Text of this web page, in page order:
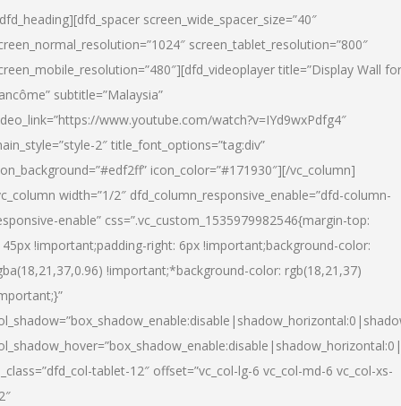
screen_wide_spacer_size=”40″
screen_tablet_resolution=”800″
title=”Display Wall for
subtitle=”Malaysia”
www.youtube.com/watch?v=IYd9wxPdfg4″
2″ title_font_options=”tag:div”
icon_color=”#171930″][/vc_column]
width=”1/2″ dfd_column_responsive_enable=”dfd-column-
enable” css=”.vc_custom_1535979982546{margin-top:
!important;padding-right: 6px !important;background-color:
!important;*background-color: rgb(18,21,37)
tablet-12″ offset=”vc_col-lg-6 vc_col-md-6 vc_col-xs-